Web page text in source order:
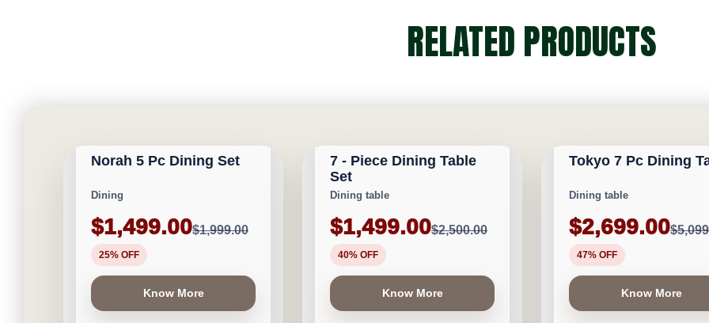
RELATED PRODUCTS
Norah 5 Pc Dining Set
Dining
$1,499.00$1,999.00
25% OFF
Know More
Save $1,001
7 - Piece Dining Table
Set
Dining table
$1,499.00$2,500.00
40% OFF
Know More
Save $2,400
Tokyo 7 Pc Dining
Dining table
$2,699.00
47% OFF
Know More